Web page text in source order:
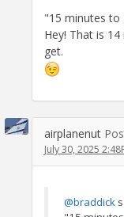
"15 minutes to
Hey! That is
get.
airplanenut
July 30, 2025
@braddick